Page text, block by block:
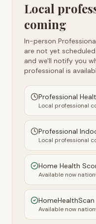
Local
coming
In-person
are not yet
and we'll notify you
professional is
Professional
Local professional
Professional
Local professional
Home Health
Available now
HomeHealthScan
Available now